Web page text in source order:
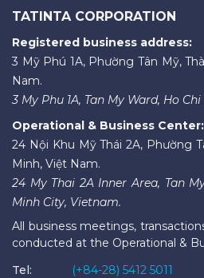
TATINTA CORPORATION
Registered business address:
3 Mỹ Phú 1A, Phường Tân Mỹ,
Nam.
3 My Phu 1A, Tan My Ward, Ho
Operational & Business Center:
24 Nội Khu Mỹ Thái 2A, Phường
Minh, Việt Nam.
24 My Thai 2A Inner Area, Tan
Minh City, Vietnam.
All business meetings,
conducted at the Operational &
Tel:
(+84-28) 5412 5011